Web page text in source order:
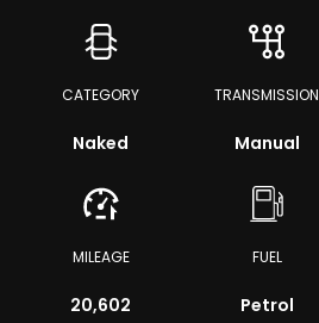
CATEGORY
Naked
TRANSMISSION
Manual
MILEAGE
20,602
FUEL
Petrol